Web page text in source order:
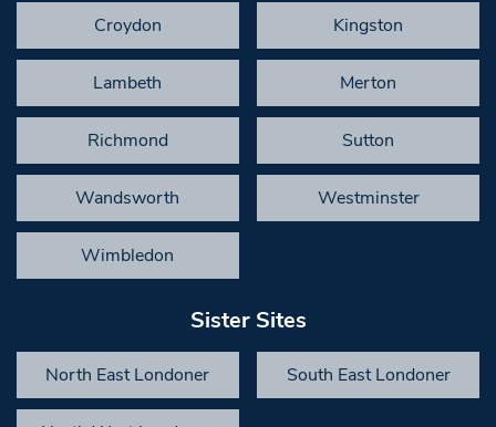
Croydon Kingston
Lambeth Merton
Richmond Sutton
Wandsworth Westminster
Wimbledon
Sister Sites
North East Londoner South East Londoner